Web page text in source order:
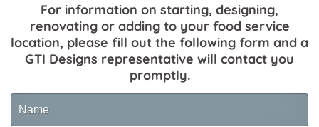
For information on starting, designing,
renovating or adding to your food service
location, please fill out the following form and a
GTI Designs representative will contact you
promptly.
Name